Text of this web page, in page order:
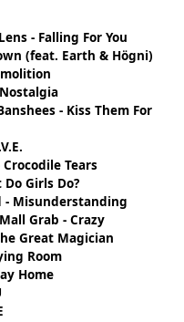
- Falling For You
(feat. Earth & Högni)
- Kiss Them For
Tears
Girls Do?
- Misunderstanding
Grab - Crazy
Great Magician
Room
Home